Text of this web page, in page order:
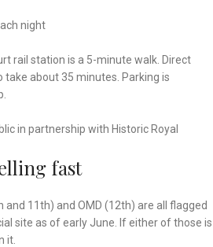
night
rail station is a 5-minute walk. Direct
about 35 minutes. Parking is
in partnership with Historic Royal
fast
and 11th) and OMD (12th) are all flagged
site as of early June. If either of those is
it.